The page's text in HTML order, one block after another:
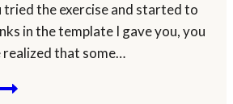
tried the exercise and started to
in the template I gave you, you
realized that some…